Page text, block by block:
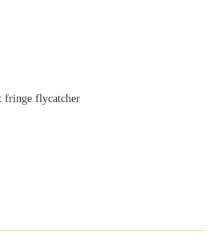
fringe flycatcher